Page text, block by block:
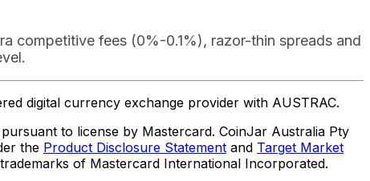
competitive fees (0%-0.1%), razor-thin spreads and
digital currency exchange provider with AUSTRAC.
to license by Mastercard. CoinJar Australia Pty
the Product Disclosure Statement and Target Market
of Mastercard International Incorporated.